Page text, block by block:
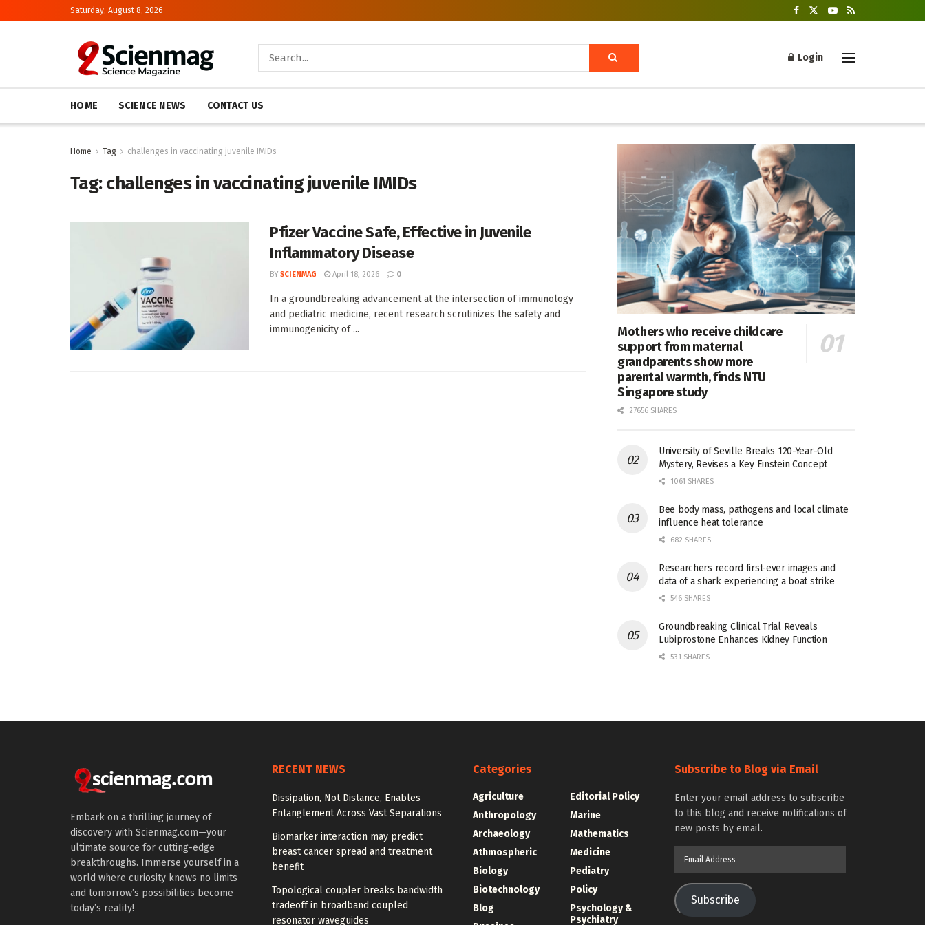
Saturday, August 8, 2026
Login
HOME SCIENCE NEWS CONTACT US
Home Tag challenges in vaccinating juvenile IMIDs
Tag:challenges in vaccinating juvenile IMIDs
Pfizer Vaccine Safe, Effective in Juvenile
Inflammatory Disease
BY SCIENMAG April 18, 2026 0
In a groundbreaking advancement at the intersection of immunology
and pediatric medicine, recent research scrutinizes the safety and
immunogenicity of ...
Mothers who receive childcare
support from maternal
grandparents show more
parental warmth, finds NTU
Singapore study
27656 SHARES
University of Seville Breaks 120-Year-Old
Mystery, Revises a Key Einstein Concept
1061 SHARES
Bee body mass, pathogens and local climate
influence heat tolerance
682 SHARES
Researchers record first-ever images and
data of a shark experiencing a boat strike
546 SHARES
Groundbreaking Clinical Trial Reveals
Lubiprostone Enhances Kidney Function
531 SHARES
Embark on a thrilling journey of
discovery with Scienmag.com—your
ultimate source for cutting-edge
breakthroughs. Immerse yourself in a
world where curiosity knows no limits
and tomorrow’s possibilities become
today’s reality!
RECENT NEWS
Dissipation, Not Distance, Enables
Entanglement Across Vast Separations
Biomarker interaction may predict
breast cancer spread and treatment
benefit
Topological coupler breaks bandwidth
tradeoff in broadband coupled
resonator waveguides
Categories
Agriculture
Anthropology
Archaeology
Athmospheric
Biology
Biotechnology
Blog
Editorial Policy
Marine
Mathematics
Medicine
Pediatry
Policy
Psychology &
Psychiatry
Subscribe to Blog via Email
Enter your email address to subscribe
to this blog and receive notifications of
new posts by email.
Subscribe